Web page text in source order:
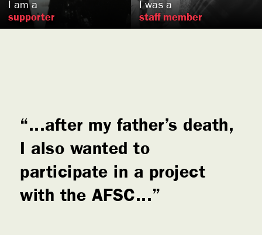
I am a
supporter
I was a
staff member
...after my father’s death,
I also wanted to
participate in a project
with the AFSC...